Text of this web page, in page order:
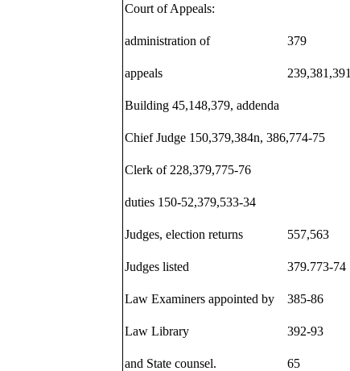
Court of Appeals:
administration of 379
appeals 239,381,391
Building 45,148,379, addenda
Chief Judge 150,379,384n, 386,774-75
Clerk of 228,379,775-76
duties 150-52,379,533-34
Judges, election returns 557,563
Judges listed 379.773-74
Law Examiners appointed by 385-86
Law Library 392-93
and State counsel. 65